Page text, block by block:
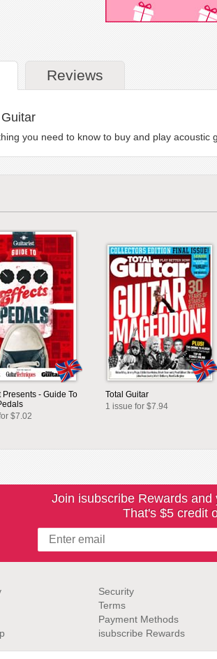
Reviews
you need to know to buy and play
Presents - Guide To
$7.02
Total Guitar
1 issue for $7.94
Join isubscribe Rewards
That's $5 credit
Security
Terms
Payment Methods
isubscribe Rewards